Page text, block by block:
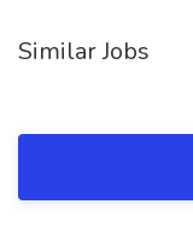
Similar Jobs